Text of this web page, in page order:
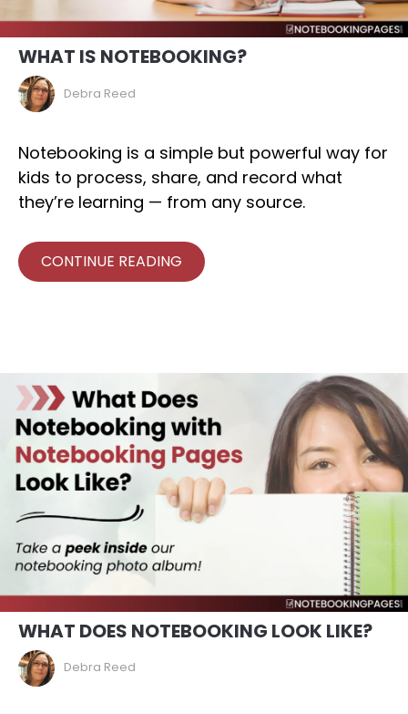
WHAT IS NOTEBOOKING?
Debra Reed
Notebooking is a simple but powerful way for
kids to process, share, and record what
they’re learning — from any source.
CONTINUE READING
WHAT DOES NOTEBOOKING LOOK LIKE?
Debra Reed